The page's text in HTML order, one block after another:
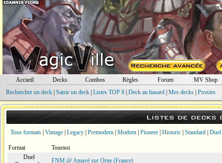
Accueil Decks Combos Règles Forum
MV Shop
Rechercher un deck| Saisir un deck| Listes TOP 8| Deck au hasard| Mes decks| Proxies
Listes de decks
Tous formats Vintage Legacy Premodern Modern Pioneer Historic Standard Duel
Format
Tournoi
Duel
FNM @ Amayé sur Orne (France)